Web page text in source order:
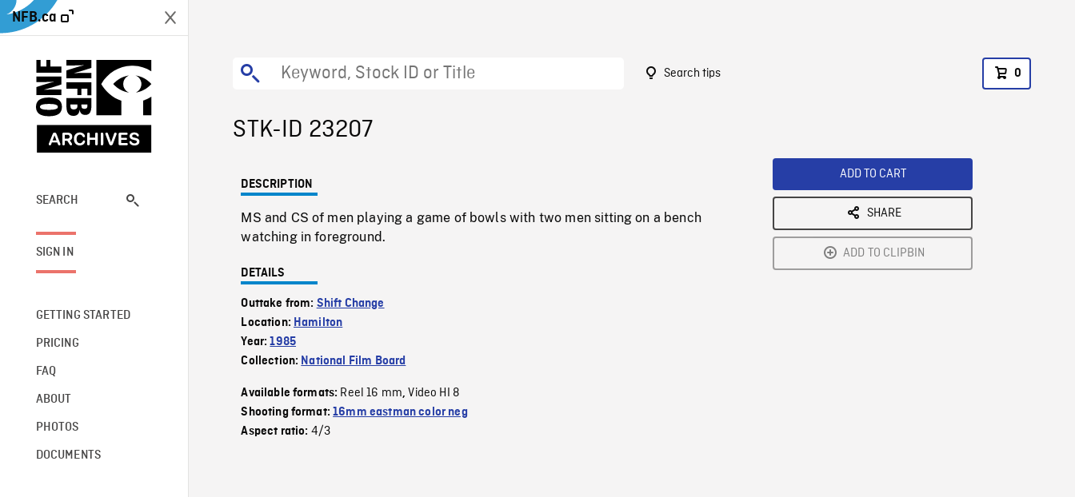
NFB.ca
SEARCH
SIGN IN
GETTING STARTED
PRICING
FAQ
ABOUT
PHOTOS
DOCUMENTS
Search tips 0
STK-ID 23207
DESCRIPTION
MS and CS of men playing a game of bowls with two men sitting on a bench
watching in foreground.
DETAILS
Outtake from: Shift Change
Location: Hamilton
Year:1985
Collection: National Film Board
Available formats: Reel 16 mm,Video HI 8
Shooting format:16mm eastman color neg
Aspect ratio: 4/3
ADD TO CART
SHARE
ADD TO CLIPBIN